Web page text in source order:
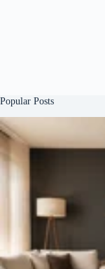
Popular Posts